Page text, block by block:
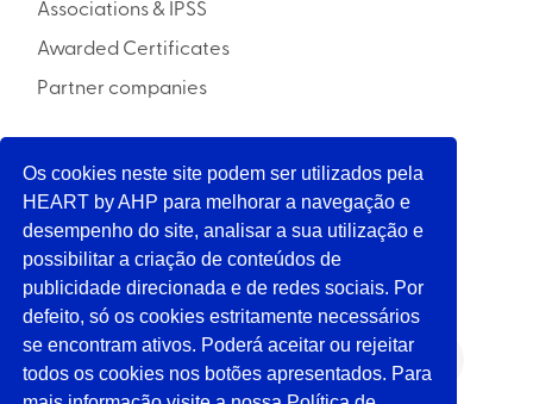
Associations & IPSS
Awarded Certificates
Partner companies
INITIATIVE
SUPPORT
Os cookies neste site podem ser utilizados pela
HEART by AHP para melhorar a navegação e
desempenho do site, analisar a sua utilização e
possibilitar a criação de conteúdos de
publicidade direcionada e de redes sociais. Por
defeito, só os cookies estritamente necessários
se encontram ativos. Poderá aceitar ou rejeitar
todos os cookies nos botões apresentados. Para